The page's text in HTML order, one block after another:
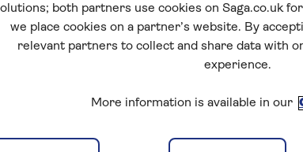
both partners use cookies on Saga.co.uk
we place cookies on a partner’s website. By
relevant partners to collect and share data with
experience.
More information is available in our